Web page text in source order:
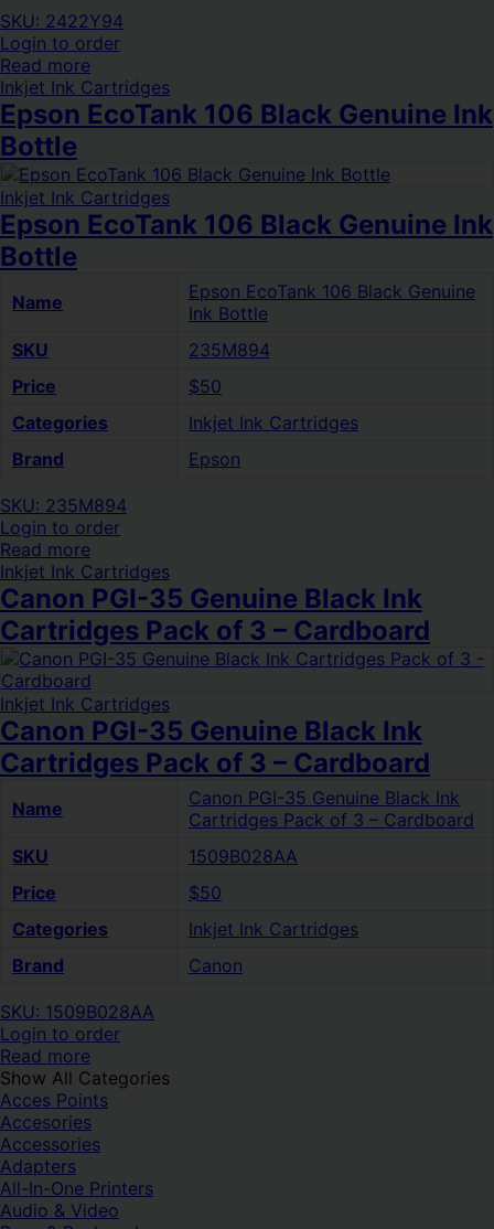
SKU: 2422Y94
Login to order
Read more
Inkjet Ink Cartridges
Epson EcoTank 106 Black Genuine Ink
Bottle
Inkjet Ink Cartridges
Epson EcoTank 106 Black Genuine Ink
Bottle
Name
Epson EcoTank 106 Black Genuine
Ink Bottle
SKU
235M894
Price
$50
Categories
Inkjet Ink Cartridges
Brand
Epson
SKU: 235M894
Login to order
Read more
Inkjet Ink Cartridges
Canon PGI-35 Genuine Black Ink
Cartridges Pack of 3 – Cardboard
Inkjet Ink Cartridges
Canon PGI-35 Genuine Black Ink
Cartridges Pack of 3 – Cardboard
Name
Canon PGI-35 Genuine Black Ink
Cartridges Pack of 3 – Cardboard
SKU
1509B028AA
Price
$50
Categories
Inkjet Ink Cartridges
Brand
Canon
SKU: 1509B028AA
Login to order
Read more
Show All Categories
Acces Points
Accesories
Accessories
Adapters
All-In-One Printers
Audio & Video